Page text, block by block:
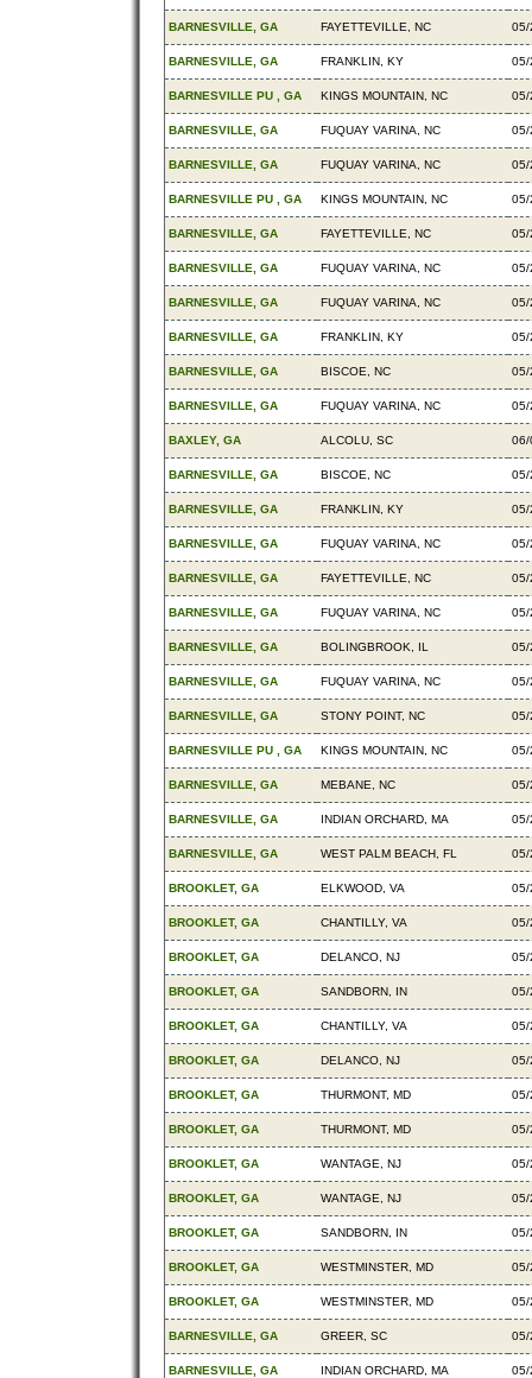
BARNESVILLE, GA FAYETTEVILLE, NC 05/
BARNESVILLE, GA FRANKLIN, KY 05/
BARNESVILLE PU , GA KINGS MOUNTAIN, NC 05/
BARNESVILLE, GA FUQUAY VARINA, NC 05/
BARNESVILLE, GA FUQUAY VARINA, NC 05/
BARNESVILLE PU , GA KINGS MOUNTAIN, NC 05/
BARNESVILLE, GA FAYETTEVILLE, NC 05/
BARNESVILLE, GA FUQUAY VARINA, NC 05/
BARNESVILLE, GA FUQUAY VARINA, NC 05/
BARNESVILLE, GA FRANKLIN, KY 05/
BARNESVILLE, GA BISCOE, NC 05/
BARNESVILLE, GA FUQUAY VARINA, NC 05/
BAXLEY, GA ALCOLU, SC 06/
BARNESVILLE, GA BISCOE, NC 05/
BARNESVILLE, GA FRANKLIN, KY 05/
BARNESVILLE, GA FUQUAY VARINA, NC 05/
BARNESVILLE, GA FAYETTEVILLE, NC 05/
BARNESVILLE, GA FUQUAY VARINA, NC 05/
BARNESVILLE, GA BOLINGBROOK, IL 05/
BARNESVILLE, GA FUQUAY VARINA, NC 05/
BARNESVILLE, GA STONY POINT, NC 05/
BARNESVILLE PU , GA KINGS MOUNTAIN, NC 05/
BARNESVILLE, GA MEBANE, NC 05/
BARNESVILLE, GA INDIAN ORCHARD, MA 05/
BARNESVILLE, GA WEST PALM BEACH, FL 05/
BROOKLET, GA ELKWOOD, VA 05/
BROOKLET, GA CHANTILLY, VA 05/
BROOKLET, GA DELANCO, NJ 05/
BROOKLET, GA SANDBORN, IN 05/
BROOKLET, GA CHANTILLY, VA 05/
BROOKLET, GA DELANCO, NJ 05/
BROOKLET, GA THURMONT, MD 05/
BROOKLET, GA THURMONT, MD 05/
BROOKLET, GA WANTAGE, NJ 05/
BROOKLET, GA WANTAGE, NJ 05/
BROOKLET, GA SANDBORN, IN 05/
BROOKLET, GA WESTMINSTER, MD 05/
BROOKLET, GA WESTMINSTER, MD 05/
BARNESVILLE, GA GREER, SC 05/
BARNESVILLE, GA INDIAN ORCHARD, MA 05/